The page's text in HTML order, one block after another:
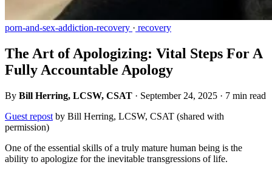
porn-and-sex-addiction-recovery · recovery
The Art of Apologizing: Vital Steps For A
Fully Accountable Apology
By Bill Herring, LCSW, CSAT · September 24, 2025 · 7 min read
Guest repost by Bill Herring, LCSW, CSAT (shared with
permission)
One of the essential skills of a truly mature human being is the
ability to apologize for the inevitable transgressions of life.